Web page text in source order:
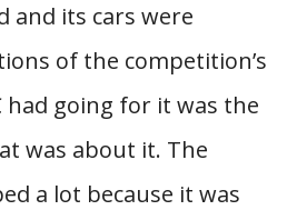
and its cars were
of the competition’s
had going for it was the
was about it. The
a lot because it was